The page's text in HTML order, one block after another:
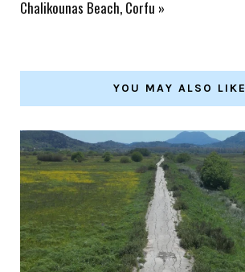
Chalikounas Beach, Corfu »
YOU MAY ALSO LIKE